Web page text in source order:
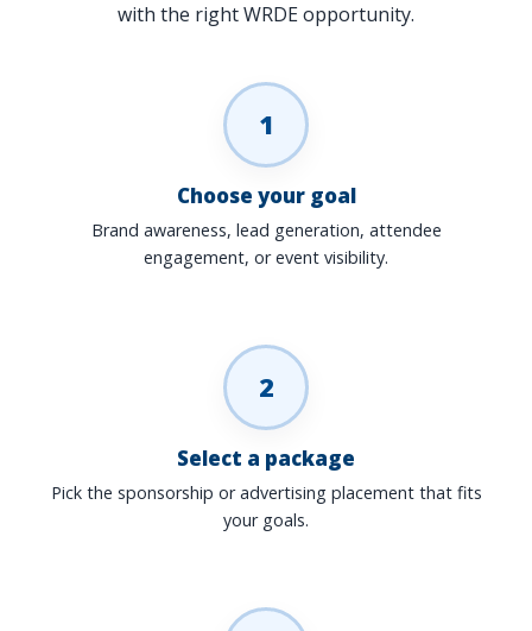
with the right WRDE opportunity.
1
Choose your goal
Brand awareness, lead generation, attendee
engagement, or event visibility.
2
Select a package
Pick the sponsorship or advertising placement that fits
your goals.